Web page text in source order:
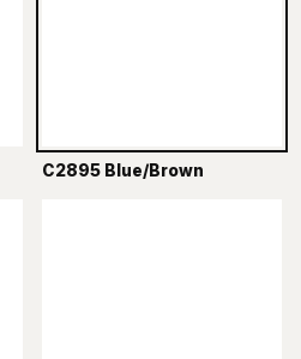
C2895 Blue/Brown